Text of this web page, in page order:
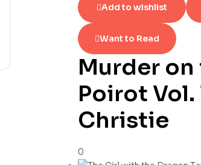
Add to wishlist
Want to Read
Murder
Poirot
Christie
0